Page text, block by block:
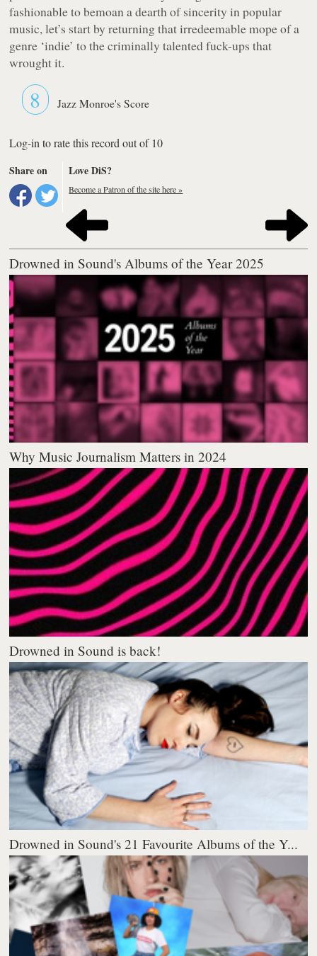
fashionable to bemoan a dearth of sincerity in popular
music, let’s start by returning that irredeemable mope of a
genre ‘indie’ to the criminally talented fuck-ups that
wrought it.
8 Jazz Monroe's Score
Log-in to rate this record out of 10
Share on
Love DiS?
Become a Patron of the site here »
Drowned in Sound's Albums of the Year 2025
Why Music Journalism Matters in 2024
Drowned in Sound is back!
Drowned in Sound's 21 Favourite Albums of the Y...